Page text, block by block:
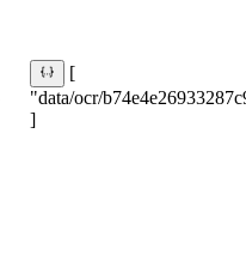
[
"data/ocr/
]